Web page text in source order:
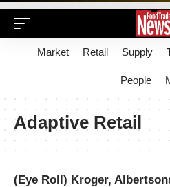
Market Retail Supply
People
Adaptive Retail
(Eye Roll) Kroger,